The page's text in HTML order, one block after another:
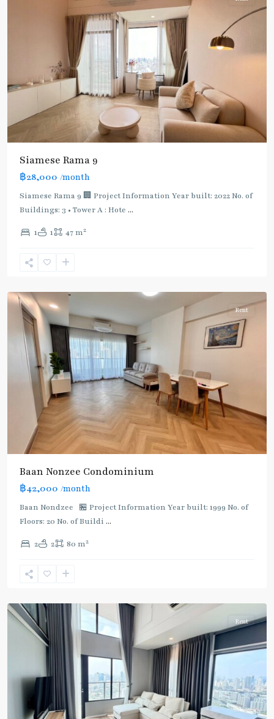
Siamese Rama 9
฿28,000 /month
Siamese Rama 9 🏢 Project Information Year built: 2022 No. of
Buildings: 3 • Tower A : Hote ...
1 1 47 m2
Nonsi
Rent
Baan Nonzee Condominium
฿42,000 /month
Baan Nondzee 🏪 Project Information Year built: 1999 No. of
Floors: 20 No. of Buildi ...
2 2 80 m2
Rama
Rent